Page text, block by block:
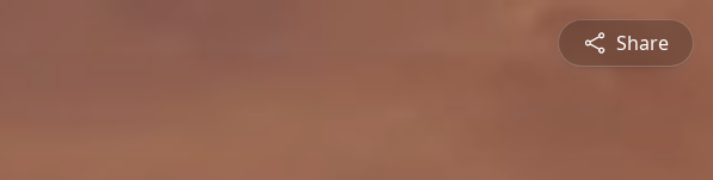
Share